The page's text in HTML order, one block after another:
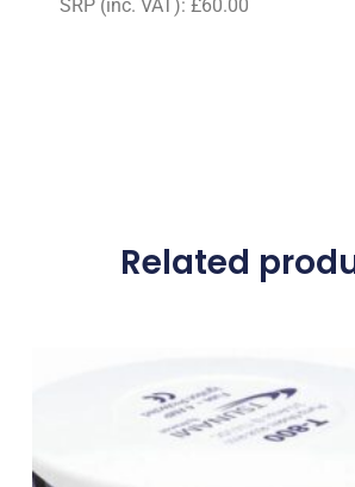
SRP (inc. VAT): £60.00
Related